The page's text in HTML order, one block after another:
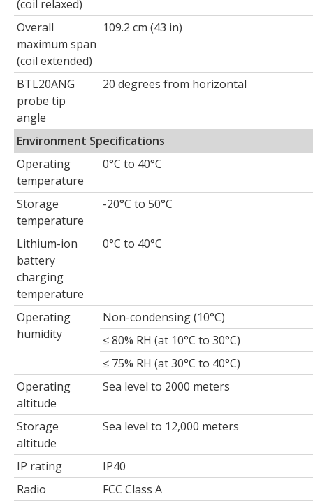
(coil relaxed)
Overall
maximum span
(coil extended)
109.2 cm (43 in)
BTL20ANG
probe tip
angle
20 degrees from horizontal
Environment Specifications
Operating
temperature
0°C to 40°C
Storage
temperature
-20°C to 50°C
Lithium-ion
battery
charging
temperature
0°C to 40°C
Operating
humidity
Non-condensing (10°C)
≤ 80% RH (at 10°C to 30°C)
≤ 75% RH (at 30°C to 40°C)
Operating
altitude
Sea level to 2000 meters
Storage
altitude
Sea level to 12,000 meters
IP rating
IP40
Radio
FCC Class A